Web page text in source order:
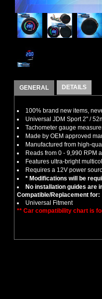
GENERAL DETAILS
100% brand new items,
Universal JDM Sport 2" /
Tachometer gauge
Made by OEM approved
Manufactured from high-
Reads from 0 - 9,990 RPM
Features ultra-bright
Requires a 12V power
* Modifications will be
No installation guides are
Compatible/Replacement for:
Universal Fitment
** Car compatibility chart is